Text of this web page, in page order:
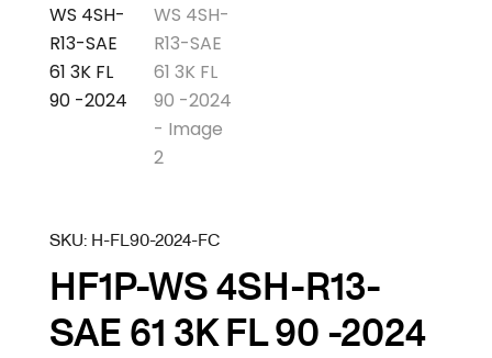
SKU: H-FL90-2024-FC
HF1P-WS 4SH-R13-
SAE 61 3K FL 90 -2024